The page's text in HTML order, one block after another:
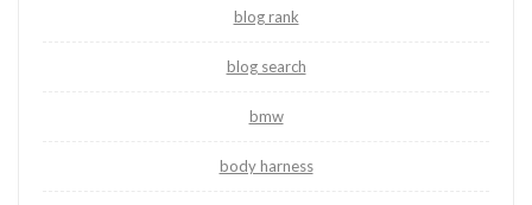
blog rank
blog search
bmw
body harness